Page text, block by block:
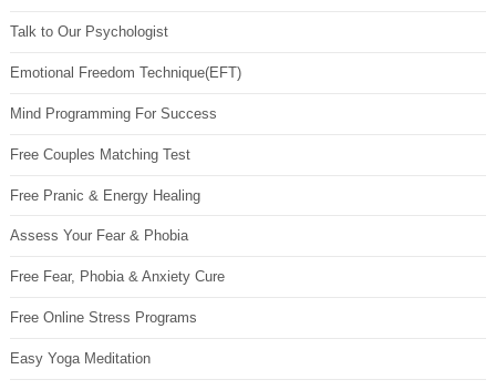
Talk to Our Psychologist
Emotional Freedom Technique(EFT)
Mind Programming For Success
Free Couples Matching Test
Free Pranic & Energy Healing
Assess Your Fear & Phobia
Free Fear, Phobia & Anxiety Cure
Free Online Stress Programs
Easy Yoga Meditation